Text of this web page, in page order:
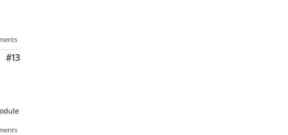
Comment
#13